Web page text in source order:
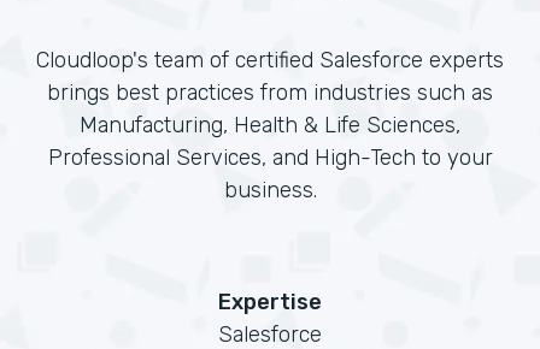
Cloudloop's team of certified Salesforce experts
brings best practices from industries such as
Manufacturing, Health & Life Sciences,
Professional Services, and High-Tech to your
business.
Expertise
Salesforce